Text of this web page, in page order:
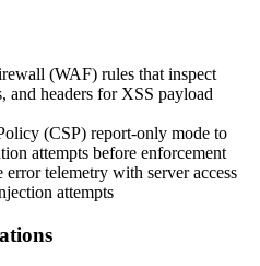
(WAF) rules that inspect
and headers for XSS payload
(CSP) report-only mode to
attempts before enforcement
telemetry with server access
attempts